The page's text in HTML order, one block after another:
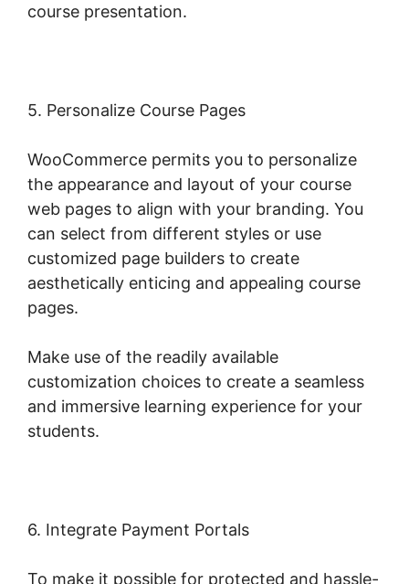
course presentation.
5. Personalize Course Pages
WooCommerce permits you to personalize
the appearance and layout of your course
web pages to align with your branding. You
can select from different styles or use
customized page builders to create
aesthetically enticing and appealing course
pages.
Make use of the readily available
customization choices to create a seamless
and immersive learning experience for your
students.
6. Integrate Payment Portals
To make it possible for protected and hassle-